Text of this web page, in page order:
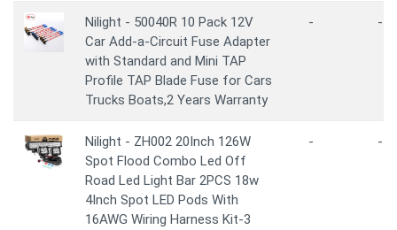
Nilight - 50040R 10 Pack 12V
Car Add-a-Circuit Fuse Adapter
with Standard and Mini TAP
Profile TAP Blade Fuse for Cars
Trucks Boats,2 Years Warranty
- -
Nilight - ZH002 20Inch 126W
Spot Flood Combo Led Off
Road Led Light Bar 2PCS 18w
4Inch Spot LED Pods With
16AWG Wiring Harness Kit-3
- -